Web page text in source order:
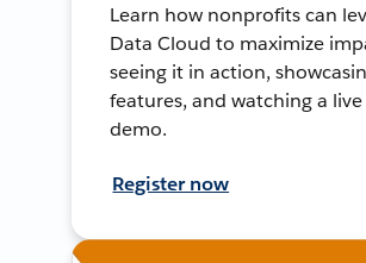
Learn how nonprofits can
Data Cloud to maximize
seeing it in action,
features, and watching a live
demo.
Register now